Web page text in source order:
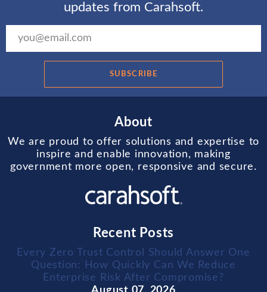
updates from Carahsoft.
SUBSCRIBE
About
We are proud to offer solutions and expertise to
inspire and enable innovation, making
government more open, responsive and secure.
Recent Posts
Every Zero Trust Control Should Answer One
Question: How Quickly Can We Reduce
Enterprise Risk After Compromise?